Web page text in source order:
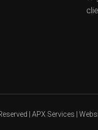
| APX Services |